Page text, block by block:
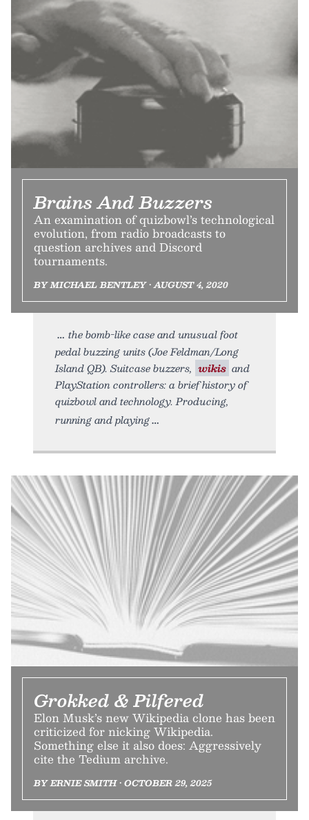
Brains And Buzzers
An examination of quizbowl’s technological
evolution, from radio broadcasts to
question archives and Discord
tournaments.
BY MICHAEL BENTLEY • AUGUST 4, 2020
the bomb-like case and unusual foot
pedal buzzing units (Joe Feldman/Long
Island QB). Suitcase buzzers, wikis and
PlayStation controllers: a brief history of
quizbowl and technology. Producing,
running and playing
Grokked & Pilfered
Elon Musk’s new Wikipedia clone has been
criticized for nicking Wikipedia.
Something else it also does: Aggressively
cite the Tedium archive.
BY ERNIE SMITH • OCTOBER 29, 2025